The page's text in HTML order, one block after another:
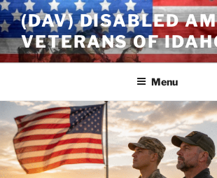
Skip
to
content
(DAV) DISABLED
VETERANS OF
Menu